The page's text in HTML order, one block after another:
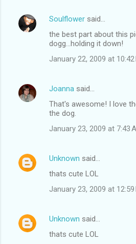
Soulflower said…
the best part about this
dogg...holding it down!
January 22, 2009 at 10:42
Joanna said…
That's awesome! I love
the dog.
January 23, 2009 at 7:43
Unknown said…
thats cute LOL
January 23, 2009 at 12:59
Unknown said…
thats cute LOL